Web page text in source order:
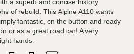
a superb and concise history
of rebuild. This Alpine A110 wants
fantastic, on the button and ready
or as a great road car! A very
hands.